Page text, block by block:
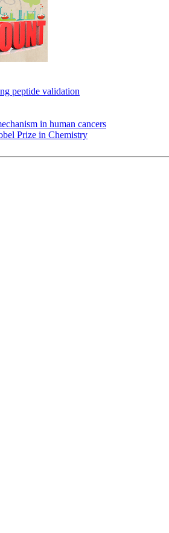
peptide validation
in human cancers
Prize in Chemistry